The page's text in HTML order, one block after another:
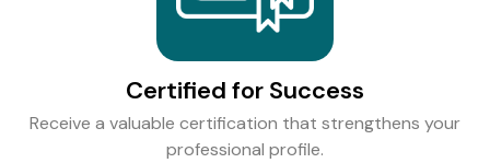
Certified for Success
Receive a valuable certification that strengthens your
professional profile.